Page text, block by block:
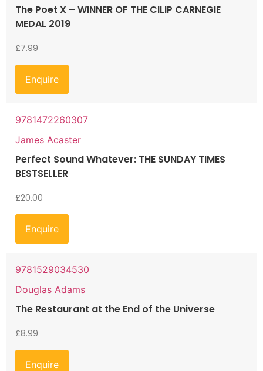
The Poet X – WINNER OF THE CILIP CARNEGIE
MEDAL 2019
£7.99
Enquire
9781472260307
James Acaster
Perfect Sound Whatever: THE SUNDAY TIMES
BESTSELLER
£20.00
Enquire
9781529034530
Douglas Adams
The Restaurant at the End of the Universe
£8.99
Enquire